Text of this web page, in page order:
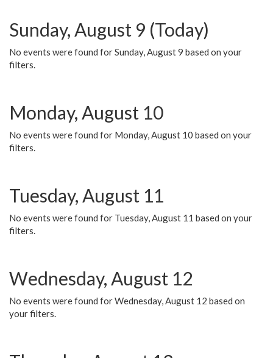
Sunday, August 9 (Today)
No events were found for Sunday, August 9 based on your
filters.
Monday, August 10
No events were found for Monday, August 10 based on your
filters.
Tuesday, August 11
No events were found for Tuesday, August 11 based on your
filters.
Wednesday, August 12
No events were found for Wednesday, August 12 based on
your filters.